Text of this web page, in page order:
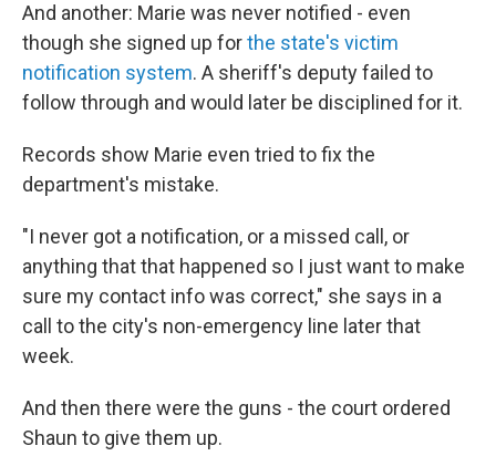
And another: Marie was never notified - even
though she signed up forthe state's victim
notification system. A sheriff's deputy failed to
follow through and would later be disciplined for it.
Records show Marie even tried to fix the
department's mistake.
"I never got a notification, or a missed call, or
anything that that happened so I just want to make
sure my contact info was correct," she says in a
call to the city's non-emergency line later that
week.
And then there were the guns - the court ordered
Shaun to give them up.